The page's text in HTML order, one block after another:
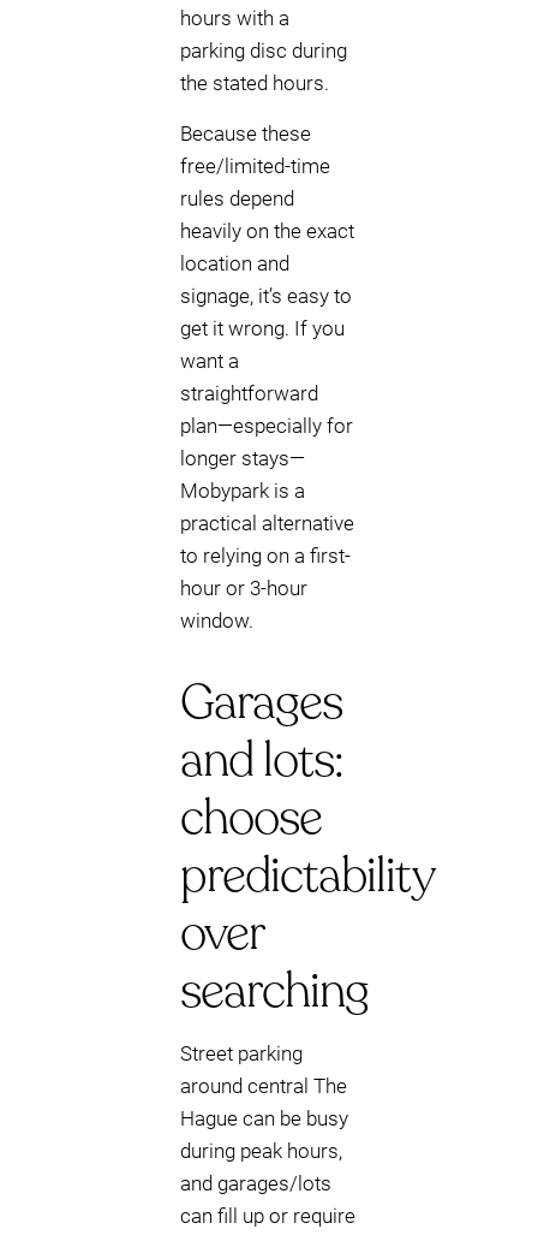
hours with a
parking disc during
the stated hours.
Because these
free/limited-time
rules depend
heavily on the exact
location and
signage, it’s easy to
get it wrong. If you
want a
straightforward
plan—especially for
longer stays—
Mobypark is a
practical alternative
to relying on a first-
hour or 3-hour
window.
Garages
and lots:
choose
predictability
over
searching
Street parking
around central The
Hague can be busy
during peak hours,
and garages/lots
can fill up or require